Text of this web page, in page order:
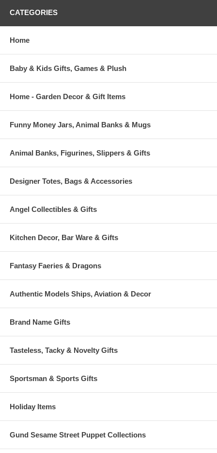
CATEGORIES
Home
Baby & Kids Gifts, Games & Plush
Home - Garden Decor & Gift Items
Funny Money Jars, Animal Banks & Mugs
Animal Banks, Figurines, Slippers & Gifts
Designer Totes, Bags & Accessories
Angel Collectibles & Gifts
Kitchen Decor, Bar Ware & Gifts
Fantasy Faeries & Dragons
Authentic Models Ships, Aviation & Decor
Brand Name Gifts
Tasteless, Tacky & Novelty Gifts
Sportsman & Sports Gifts
Holiday Items
Gund Sesame Street Puppet Collections